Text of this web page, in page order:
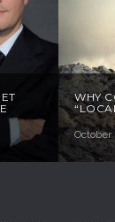
WHY
October